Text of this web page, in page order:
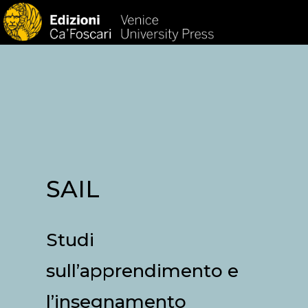
SAIL
Studi
sull’apprendimento e
l’insegnamento